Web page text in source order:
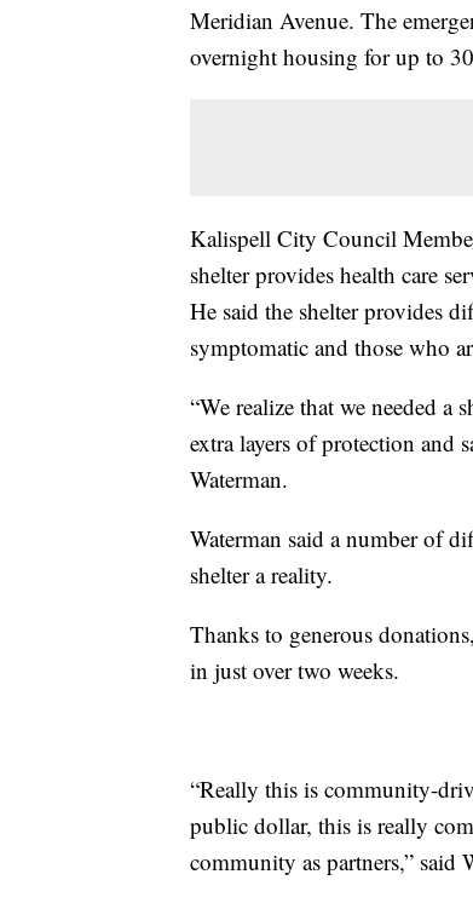
Meridian Avenue. The
overnight housing for up to
Kalispell City Council
shelter provides health care
He said the shelter provides
symptomatic and those who
“We realize that we needed a
extra layers of protection and
Waterman.
Waterman said a number of
shelter a reality.
Thanks to generous
in just over two weeks.
“Really this is community-
public dollar, this is really
community as partners,” said